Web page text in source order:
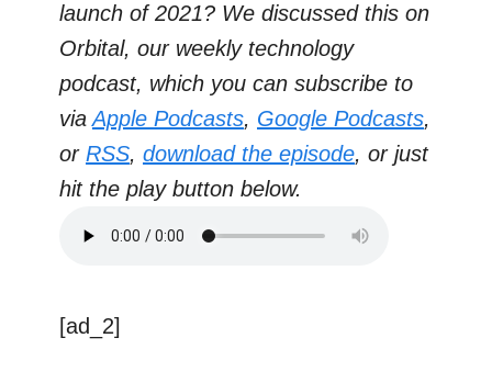
launch of 2021? We discussed this on
Orbital, our weekly technology
podcast, which you can subscribe to
viaApple Podcasts, Google Podcasts,
or RSS, download the episode, or just
hit the play button below.
[ad_2]